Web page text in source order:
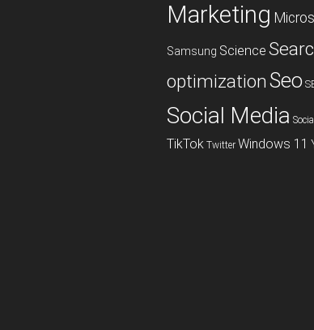
Marketing
Samsung Science
optimizationSeo
Social Media
TikTok Twitter Windows 11